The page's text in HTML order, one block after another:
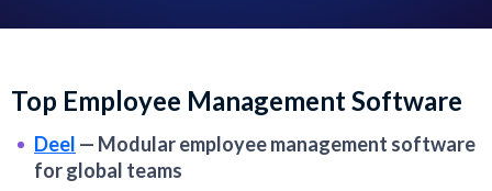
Top Employee Management Software
Deel — Modular employee management software
for global teams